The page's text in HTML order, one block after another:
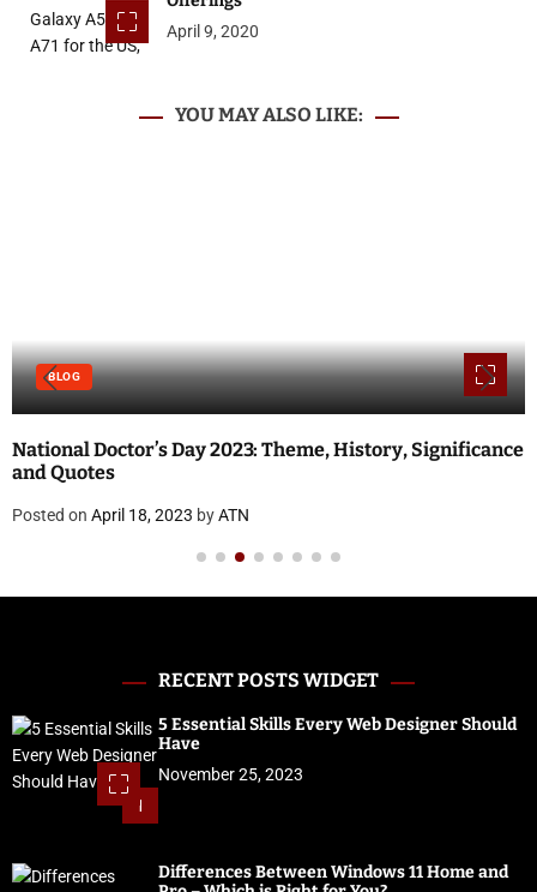
April 9, 2020
YOU MAY ALSO LIKE:
BLOG
National Doctor’s Day 2023: Theme, History, Significance
and Quotes
Posted on April 18, 2023 byATN
RECENT POSTS WIDGET
1
5 Essential Skills Every Web Designer Should
Have
November 25, 2023
Differences Between Windows 11 Home and